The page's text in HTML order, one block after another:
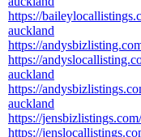
https://
auckland
https://
https://
auckland
https://
auckland
https://
https://